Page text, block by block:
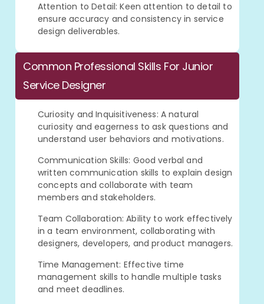
Attention to Detail: Keen attention to detail to
ensure accuracy and consistency in service
design deliverables.
Common Professional Skills For Junior
Service Designer
Curiosity and Inquisitiveness: A natural
curiosity and eagerness to ask questions and
understand user behaviors and motivations.
Communication Skills: Good verbal and
written communication skills to explain design
concepts and collaborate with team
members and stakeholders.
Team Collaboration: Ability to work effectively
in a team environment, collaborating with
designers, developers, and product managers.
Time Management: Effective time
management skills to handle multiple tasks
and meet deadlines.